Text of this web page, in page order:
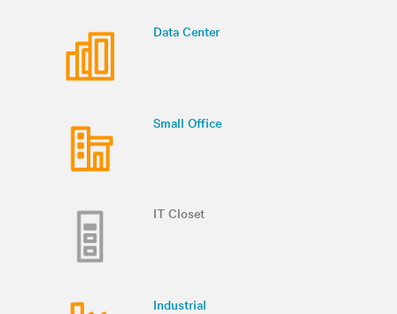
Data Center
Small Office
IT Closet
Industrial